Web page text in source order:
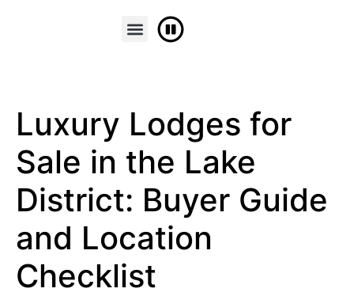
Luxury Lodges for
Sale in the Lake
District: Buyer Guide
and Location
Checklist